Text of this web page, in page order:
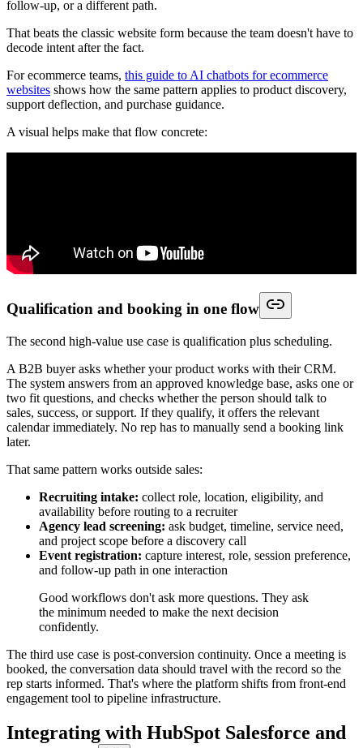
follow-up, or a different path.
That beats the classic website form because the team doesn't have to
decode intent after the fact.
For ecommerce teams, this guide to AI chatbots for ecommerce
websites shows how the same pattern applies to product discovery,
support deflection, and purchase guidance.
A visual helps make that flow concrete:
Qualification and booking in one flow
The second high-value use case is qualification plus scheduling.
A B2B buyer asks whether your product works with their CRM.
The system answers from an approved knowledge base, asks one or
two fit questions, and checks whether the person should talk to
sales, success, or support. If they qualify, it offers the relevant
calendar immediately. No rep has to manually send a booking link
later.
That same pattern works outside sales:
Recruiting intake: collect role, location, eligibility, and
availability before routing to a recruiter
Agency lead screening: ask budget, timeline, service need,
and project scope before a discovery call
Event registration: capture interest, role, session preference,
and follow-up path in one interaction
Good workflows don't ask more questions. They ask
the minimum needed to make the next decision
confidently.
The third use case is post-conversion continuity. Once a meeting is
booked, the conversation data should travel with the record so the
rep starts informed. That's where the platform shifts from front-end
engagement tool to pipeline infrastructure.
Integrating with HubSpot Salesforce and